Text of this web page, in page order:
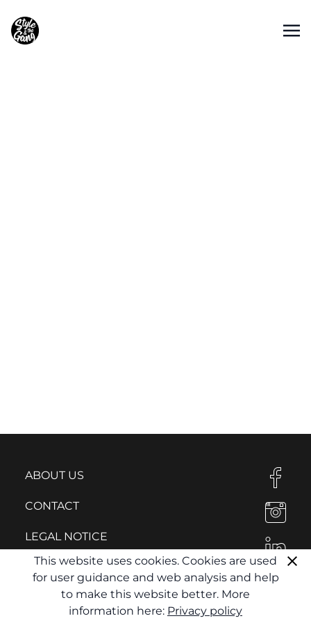
ABOUT US
CONTACT
LEGAL NOTICE
PRIVACY POLICY
This website uses cookies. Cookies are used
for user guidance and web analysis and help
to make this website better. More
information here: Privacy policy